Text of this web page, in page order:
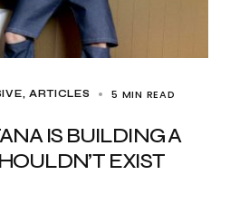
ARTICLES 5 MIN READ
IS BUILDING A
EXIST